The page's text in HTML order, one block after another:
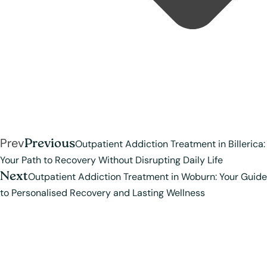
PrevPreviousOutpatient Addiction Treatment in Billerica:
Your Path to Recovery Without Disrupting Daily Life
NextOutpatient Addiction Treatment in Woburn: Your Guide
to Personalised Recovery and Lasting Wellness